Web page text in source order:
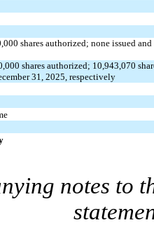
shares authorized; none issued
shares authorized; 10,943,070
31, 2025, respectively
notes to